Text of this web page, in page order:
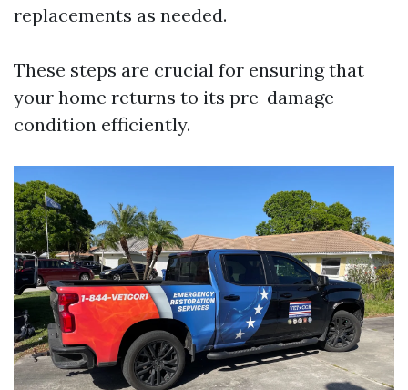
replacements as needed.
These steps are crucial for ensuring that
your home returns to its pre-damage
condition efficiently.